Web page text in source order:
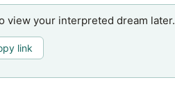
view your interpreted dream later.
link